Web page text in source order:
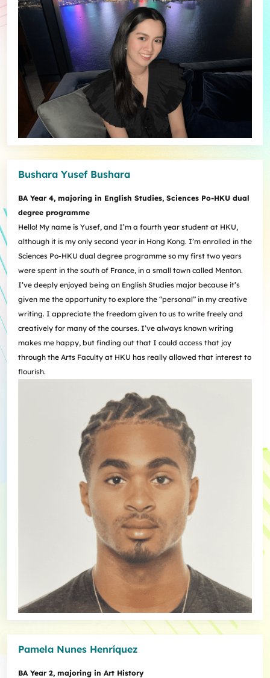
Bushara Yusef Bushara
BA Year 4, majoring in English Studies, Sciences Po-HKU dual
degree programme
Hello! My name is Yusef, and I’m a fourth year student at HKU,
although it is my only second year in Hong Kong. I’m enrolled in the
Sciences Po-HKU dual degree programme so my first two years
were spent in the south of France, in a small town called Menton.
I’ve deeply enjoyed being an English Studies major because it’s
given me the opportunity to explore the “personal” in my creative
writing. I appreciate the freedom given to us to write freely and
creatively for many of the courses. I’ve always known writing
makes me happy, but finding out that I could access that joy
through the Arts Faculty at HKU has really allowed that interest to
flourish.
Pamela Nunes Henríquez
BA Year 2, majoring in Art History